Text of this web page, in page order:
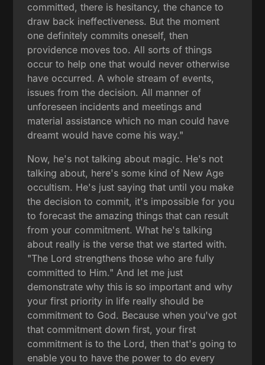
committed, there is hesitancy, the chance to
draw back ineffectiveness. But the moment
one definitely commits oneself, then
providence moves too. All sorts of things
occur to help one that would never otherwise
have occurred. A whole stream of events,
issues from the decision. All manner of
unforeseen incidents and meetings and
material assistance which no man could have
dreamt would have come his way."
Now, he's not talking about magic. He's not
talking about, here's some kind of New Age
occultism. He's just saying that until you make
the decision to commit, it's impossible for you
to forecast the amazing things that can result
from your commitment. What he's talking
about really is the verse that we started with.
"The Lord strengthens those who are fully
committed to Him." And let me just
demonstrate why this is so important and why
your first priority in life really should be
commitment to God. Because when you've got
that commitment down first, your first
commitment is to the Lord, then that's going to
enable you to have the power to do every